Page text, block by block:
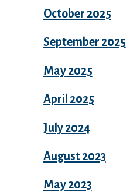
October 2025
September 2025
May 2025
April 2025
July 2024
August 2023
May 2023